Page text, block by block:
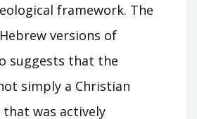
framework. The
versions of
suggests that the
simply a Christian
was actively